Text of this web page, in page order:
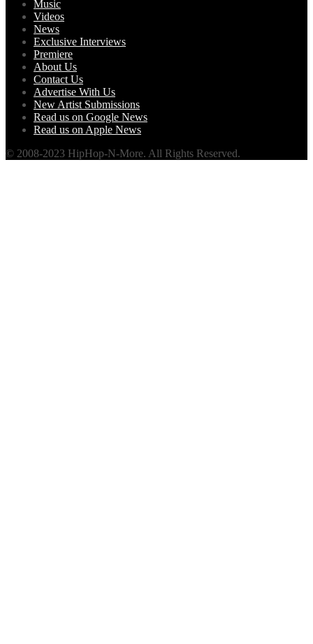
Music
Videos
News
Exclusive Interviews
Premiere
About Us
Contact Us
Advertise With Us
New Artist Submissions
Read us on Google News
Read us on Apple News
© 2008-2023 HipHop-N-More. All Rights Reserved.